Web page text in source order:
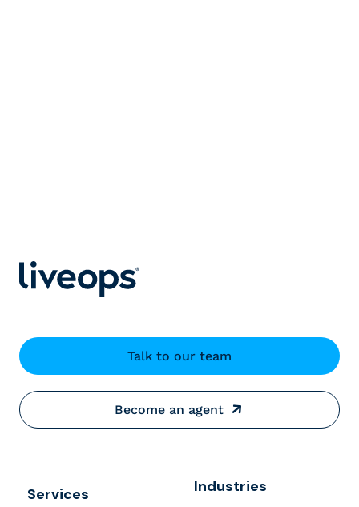
Talk to our team
Become an agent
Services Industries